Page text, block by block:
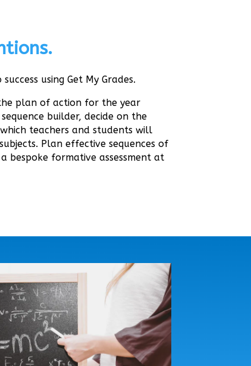
using Get My Grades.
plan of action for the year
builder, decide on the
teachers and students will
Plan effective sequences of
bespoke formative assessment at